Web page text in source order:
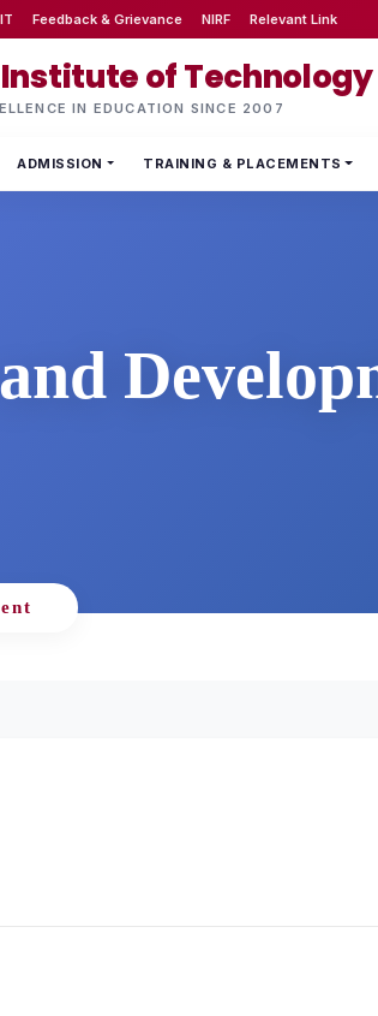
Feedback & Grievance NIRF Relevant Link
of Technology
IN EDUCATION SINCE 2007
ADMISSION TRAINING & PLACEMENTS